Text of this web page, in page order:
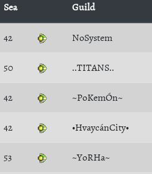
Sea Guild
42 NoSystem
50 ..TITANS..
42 ~PoKemÓn~
42 •HvaycánCity•
53 ~YoRHa~